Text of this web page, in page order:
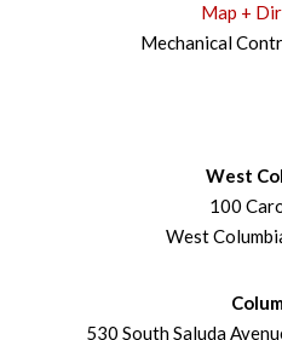
Map +
Mechanical
West
100
West
530 South Saluda